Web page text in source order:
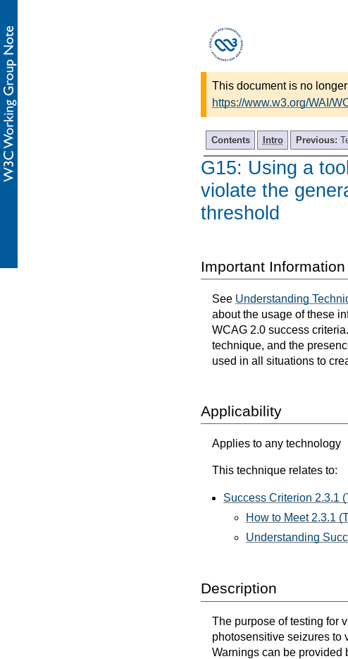
This document is no
https://www.w3.org/WAI/
Contents Intro Previous:
G15: Using a
violate the
threshold
Important
See Understanding
about the usage of these
WCAG 2.0 success
technique, and the
used in all situations to
Applicability
Applies to any technology
This technique relates to:
Success Criterion 2.3.1
How to Meet 2.3.1
Understanding
Description
The purpose of testing for
photosensitive seizures to
Warnings can be provided